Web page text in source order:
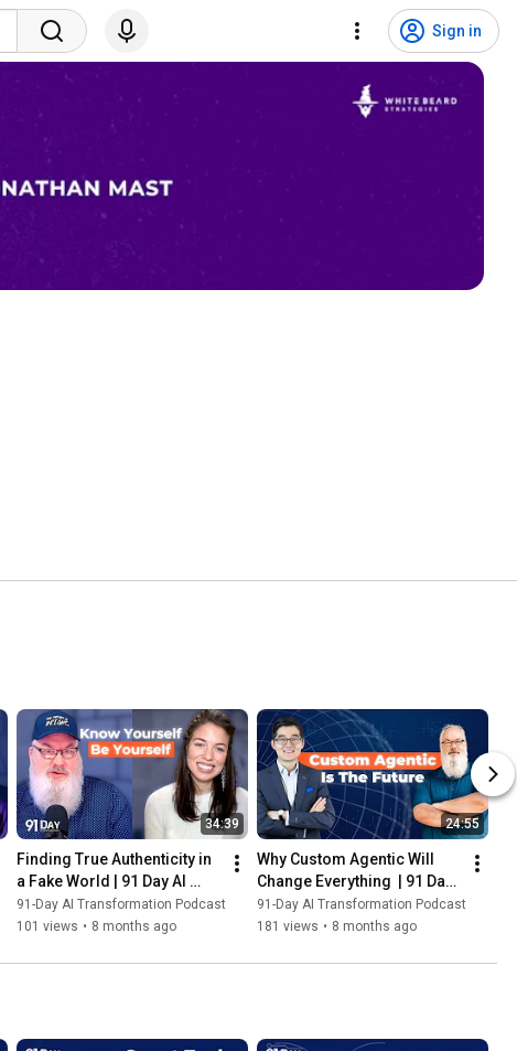
Sign in
34:39
Finding True Authenticity in
a Fake World | 91 Day AI
Transformation Podcast
91-Day AI Transformation Podcast
101 views • 8 months ago
24:55
Why Custom Agentic Will
Change Everything  | 91 Day
AI Transformation Podcast
91-Day AI Transformation Podcast
181 views • 8 months ago